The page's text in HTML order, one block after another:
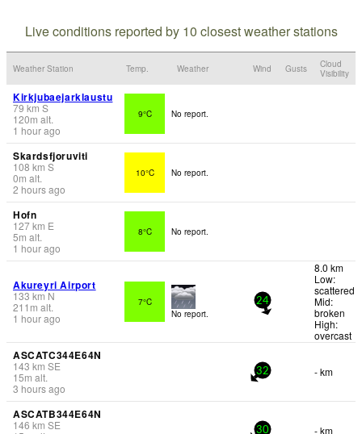
Live conditions reported by 10 closest weather stations
Weather Station Temp. Weather Wind Gusts
Cloud
Visibility
Kirkjubaejarklaustu
79 km S
120m alt.
1 hour ago
9°C No report.
Skardsfjoruviti
108 km S
0m alt.
2 hours ago
10°C No report.
Hofn
127km E
5m alt.
1 hour ago
8°C No report.
Akureyri Airport
133 km N
211 m alt.
1 hour ago
7°C
No report.
24
8.0 km
Low:
scattered
Mid:
broken
High:
overcast
ASCATC344E64N
143 km SE
15m alt.
3 hours ago
32 - km
ASCATB344E64N
146 km SE
30 - km